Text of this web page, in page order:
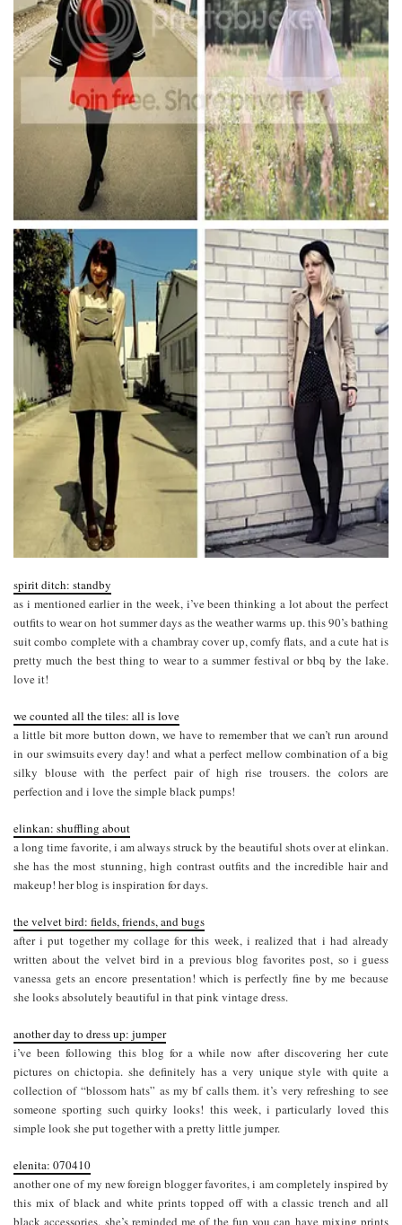
spirit ditch: standby
as i mentioned earlier in the week, i’ve been thinking a lot about the perfect
outfits to wear on hot summer days as the weather warms up. this 90’s bathing
suit combo complete with a chambray cover up, comfy flats, and a cute hat is
pretty much the best thing to wear to a summer festival or bbq by the lake.
love it!
we counted all the tiles: all is love
a little bit more button down, we have to remember that we can’t run around
in our swimsuits every day! and what a perfect mellow combination of a big
silky blouse with the perfect pair of high rise trousers. the colors are
perfection and i love the simple black pumps!
elinkan: shuffling about
a long time favorite, i am always struck by the beautiful shots over at elinkan.
she has the most stunning, high contrast outfits and the incredible hair and
makeup! her blog is inspiration for days.
the velvet bird: fields, friends, and bugs
after i put together my collage for this week, i realized that i had already
written about the velvet bird in a previous blog favorites post, so i guess
vanessa gets an encore presentation! which is perfectly fine by me because
she looks absolutely beautiful in that pink vintage dress.
another day to dress up: jumper
i’ve been following this blog for a while now after discovering her cute
pictures on chictopia. she definitely has a very unique style with quite a
collection of “blossom hats” as my bf calls them. it’s very refreshing to see
someone sporting such quirky looks! this week, i particularly loved this
simple look she put together with a pretty little jumper.
elenita: 070410
another one of my new foreign blogger favorites, i am completely inspired by
this mix of black and white prints topped off with a classic trench and all
black accessories. she’s reminded me of the fun you can have mixing prints